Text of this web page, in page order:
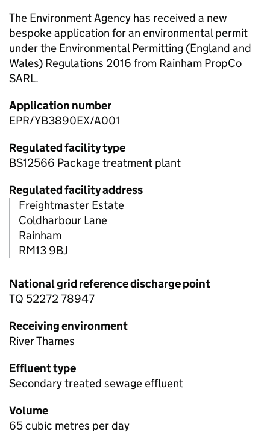
The Environment Agency has received a new
bespoke application for an environmental permit
under the Environmental Permitting (England and
Wales) Regulations 2016 from Rainham PropCo
SARL.
Application number
EPR/YB3890EX/A001
Regulated facility type
BS12566 Package treatment plant
Regulated facility address
Freightmaster Estate
Coldharbour Lane
Rainham
RM13 9BJ
National grid reference discharge point
TQ 52272 78947
Receiving environment
River Thames
Effluent type
Secondary treated sewage effluent
Volume
65 cubic metres per day